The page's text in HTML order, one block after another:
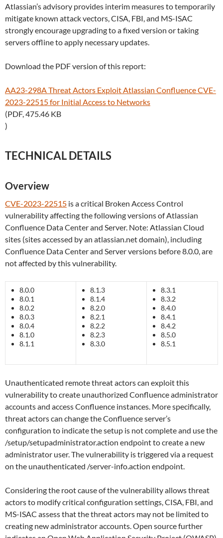
Atlassian’s advisory provides interim measures to temporarily
mitigate known attack vectors, CISA, FBI, and MS-ISAC
strongly encourage upgrading to a fixed version or taking
servers offline to apply necessary updates.
Download the PDF version of this report:
AA23-298A Threat Actors Exploit Atlassian Confluence CVE-
2023-22515 for Initial Access to Networks
(PDF, 475.46 KB
)
TECHNICAL DETAILS
Overview
CVE-2023-22515 is a critical Broken Access Control
vulnerability affecting the following versions of Atlassian
Confluence Data Center and Server. Note: Atlassian Cloud
sites (sites accessed by an atlassian.net domain), including
Confluence Data Center and Server versions before 8.0.0, are
not affected by this vulnerability.
8.0.0
8.0.1
8.0.2
8.0.3
8.0.4
8.1.0
8.1.1
8.1.3
8.1.4
8.2.0
8.2.1
8.2.2
8.2.3
8.3.0
8.3.1
8.3.2
8.4.0
8.4.1
8.4.2
8.5.0
8.5.1
Unauthenticated remote threat actors can exploit this
vulnerability to create unauthorized Confluence administrator
accounts and access Confluence instances. More specifically,
threat actors can change the Confluence server’s
configuration to indicate the setup is not complete and use the
/setup/setupadministrator.action endpoint to create a new
administrator user. The vulnerability is triggered via a request
on the unauthenticated /server-info.action endpoint.
Considering the root cause of the vulnerability allows threat
actors to modify critical configuration settings, CISA, FBI, and
MS-ISAC assess that the threat actors may not be limited to
creating new administrator accounts. Open source further